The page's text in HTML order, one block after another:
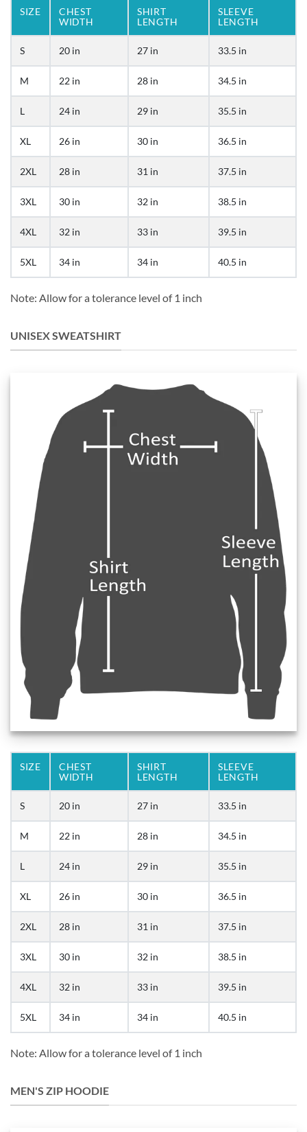
SIZE
CHEST
WIDTH
SHIRT
LENGTH
SLEEVE
LENGTH
S 20 in 27 in 33.5 in
M 22 in 28 in 34.5 in
L 24 in 29 in 35.5 in
XL 26 in 30 in 36.5 in
2XL 28 in 31 in 37.5 in
3XL 30 in 32 in 38.5 in
4XL 32 in 33 in 39.5 in
5XL 34 in 34 in 40.5 in
Note: Allow for a tolerance level of 1 inch
UNISEX SWEATSHIRT
SIZE
CHEST
WIDTH
SHIRT
LENGTH
SLEEVE
LENGTH
S 20 in 27 in 33.5 in
M 22 in 28 in 34.5 in
L 24 in 29 in 35.5 in
XL 26 in 30 in 36.5 in
2XL 28 in 31 in 37.5 in
3XL 30 in 32 in 38.5 in
4XL 32 in 33 in 39.5 in
5XL 34 in 34 in 40.5 in
Note: Allow for a tolerance level of 1 inch
MEN'S ZIP HOODIE